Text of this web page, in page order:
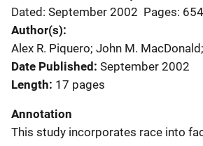
Dated: September 2002 Pages:
Author(s)
Alex R. Piquero; John M.
Date Published September 2002
Length 17 pages
Annotation
This study incorporates race into